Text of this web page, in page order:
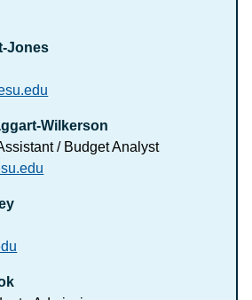
Jones
Wilkerson
/ Budget Analyst